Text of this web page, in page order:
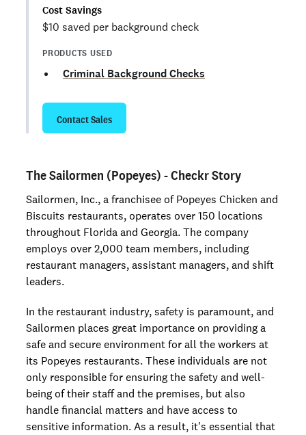
Cost Savings
$10 saved per background check
PRODUCTS USED
Criminal Background Checks
Contact Sales
The Sailormen (Popeyes) - Checkr Story
Sailormen, Inc., a franchisee of Popeyes Chicken and
Biscuits restaurants, operates over 150 locations
throughout Florida and Georgia. The company
employs over 2,000 team members, including
restaurant managers, assistant managers, and shift
leaders.
In the restaurant industry, safety is paramount, and
Sailormen places great importance on providing a
safe and secure environment for all the workers at
its Popeyes restaurants. These individuals are not
only responsible for ensuring the safety and well-
being of their staff and the premises, but also
handle financial matters and have access to
sensitive information. As a result, it's essential that